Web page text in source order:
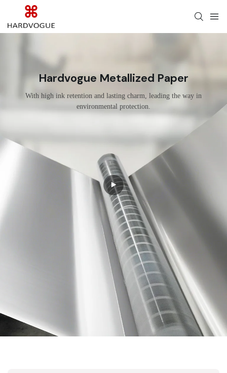
Hardvogue Metallized Paper
With high ink retention and lasting charm, leading the way in
environmental protection.